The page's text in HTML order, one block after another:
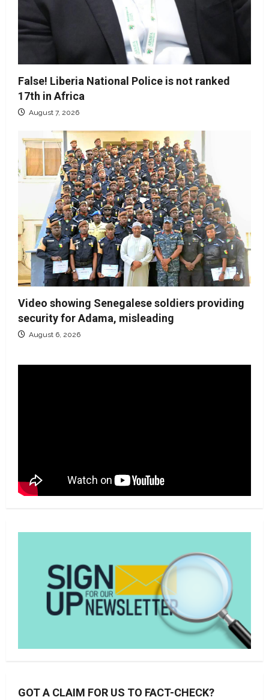
False! Liberia National Police is not ranked
17th in Africa
August 7, 2026
Video showing Senegalese soldiers providing
security for Adama, misleading
August 6, 2026
GOT A CLAIM FOR US TO FACT-CHECK?